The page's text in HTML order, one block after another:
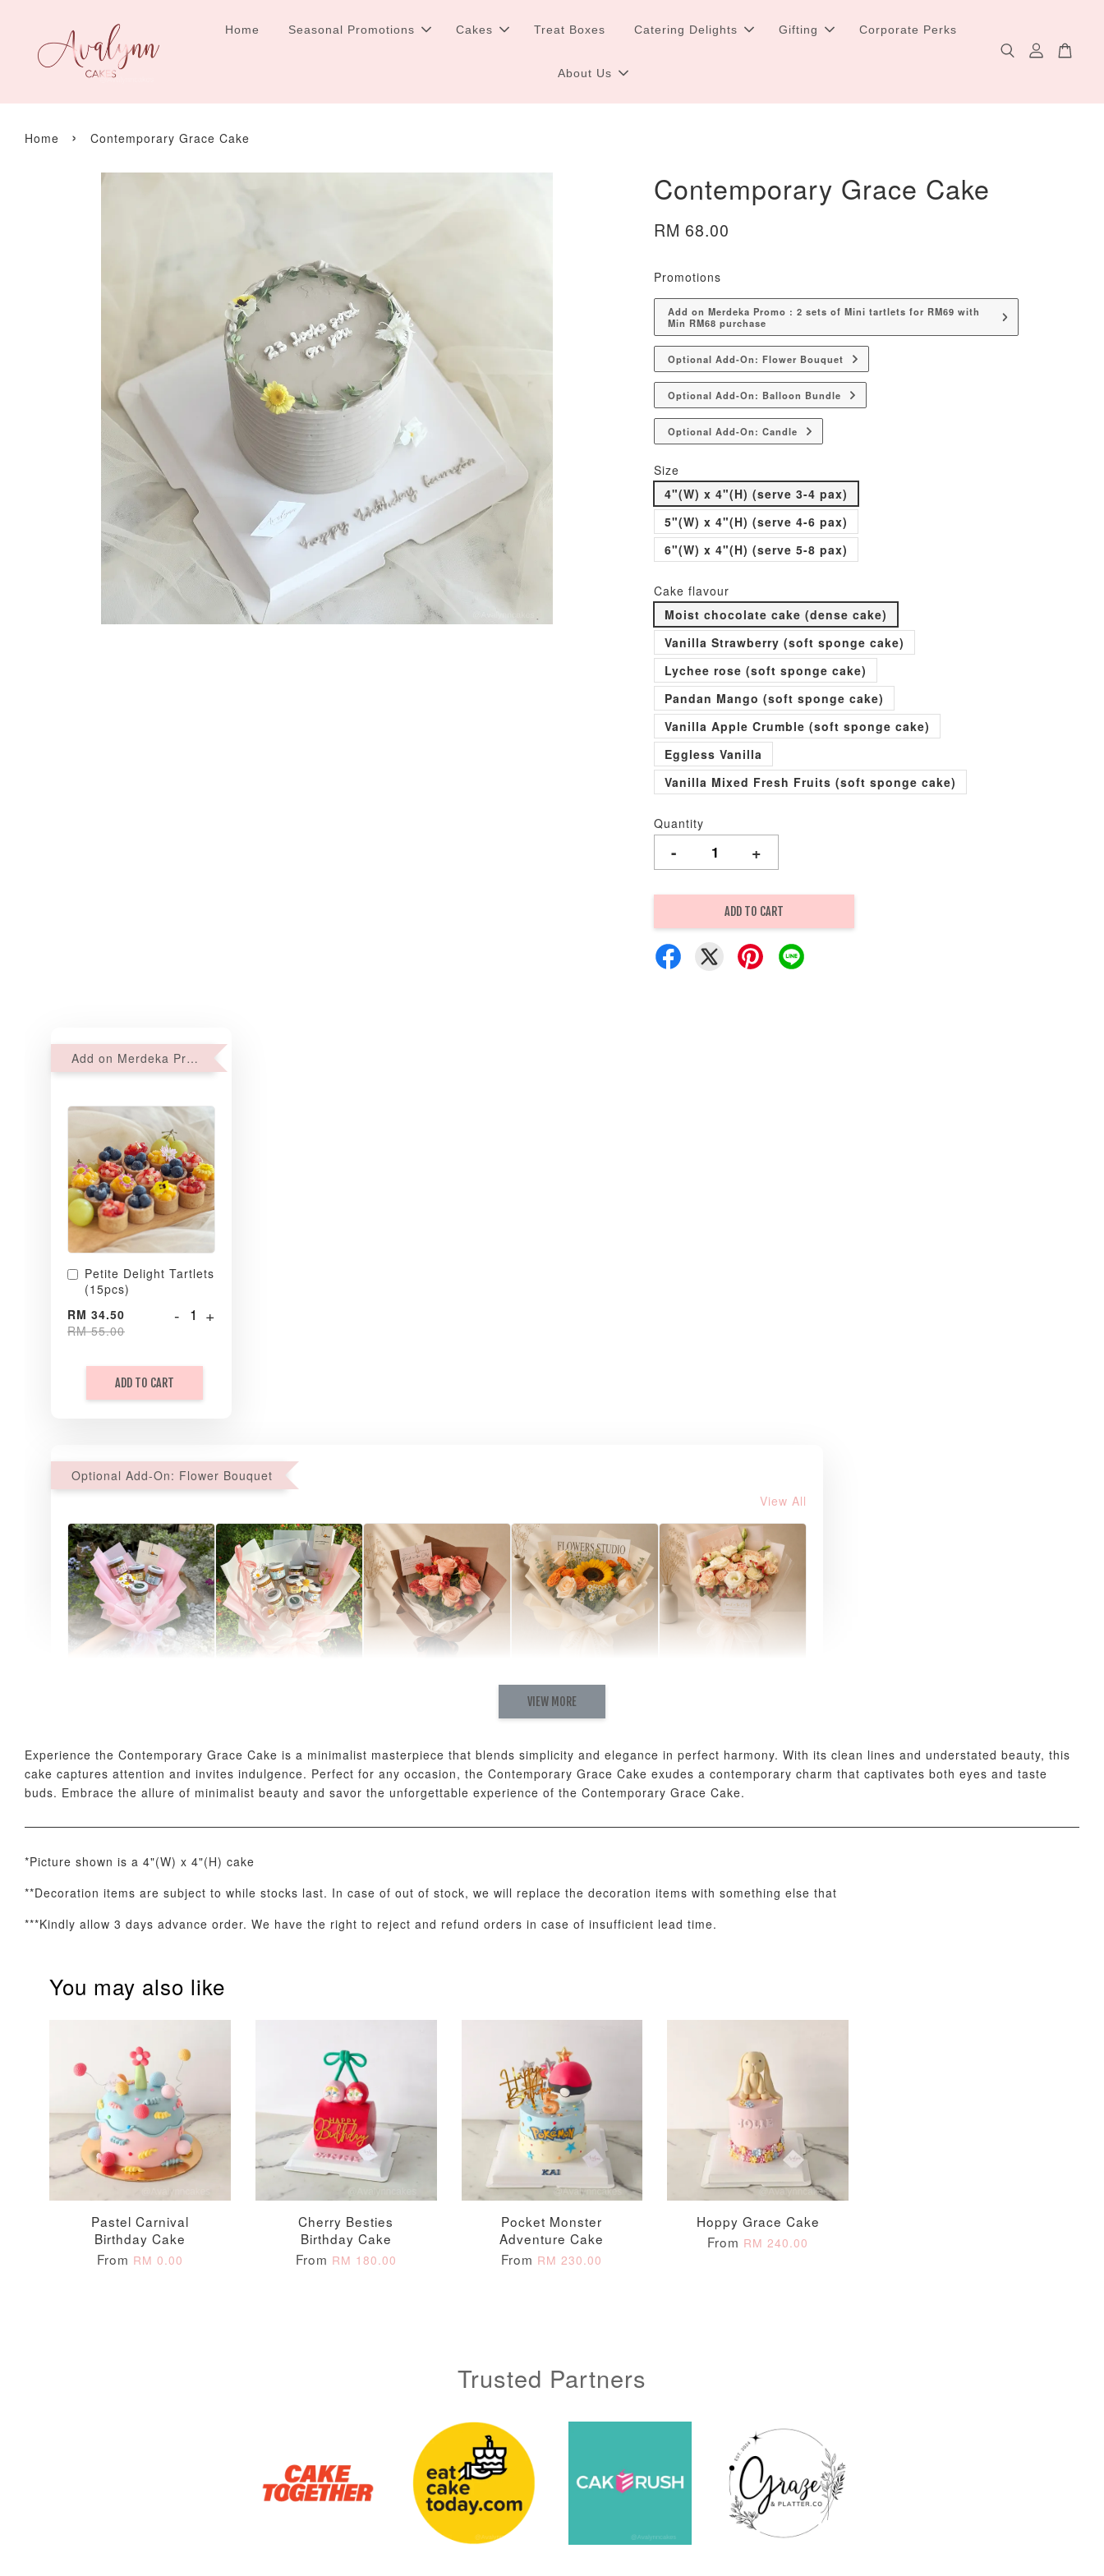
Home Seasonal Promotions Cakes Treat Boxes Catering Delights Gifting Corporate Perks
About Us
Home › Contemporary Grace Cake
Contemporary Grace Cake
RM 68.00
Promotions
Add on Merdeka Promo : 2 sets of Mini tartlets for RM69 with
Min RM68 purchase
Optional Add-On: Flower Bouquet
Optional Add-On: Balloon Bundle
Optional Add-On: Candle
Size
4"(W) x 4"(H) (serve 3-4 pax)
5"(W) x 4"(H) (serve 4-6 pax)
6"(W) x 4"(H) (serve 5-8 pax)
Cake flavour
Moist chocolate cake (dense cake)
Vanilla Strawberry (soft sponge cake)
Lychee rose (soft sponge cake)
Pandan Mango (soft sponge cake)
Vanilla Apple Crumble (soft sponge cake)
Eggless Vanilla
Vanilla Mixed Fresh Fruits (soft sponge cake)
Quantity
- +
ADD TO CART
Add on Merdeka Promo : 2 sets of Mini tartlets for RM69 with Min RM68 purchase
Petite Delight Tartlets
(15pcs)
RM 34.50
RM 55.00
- +
ADD TO CART
Optional Add-On: Flower Bouquet
View All
RM 58.00 - + RM 98.00 - +
Rose Mixed Bouquet
RM 198.00
- +
Sunflower Graduation
Bouquet
RM 280.00
- + RM 300.00
- +
Pink Polka Birthday
Balloon Set
RM 78.00
-
Rainbow Bloom
Balloon Set
RM 78.00
- +
Pastel Pearl Flower
Balloon Set
RM 78.00
Valentine Heart
Balloon Set
RM 88.00
Blue Galaxy Star
Balloon Set
RM 88.00
- +
ADD TO CART
Metallic Glow
Gold Number Candle
VIEW MORE
Experience the Contemporary Grace Cake is a minimalist masterpiece that blends simplicity and elegance in perfect harmony. With its clean lines and understated beauty, this
cake captures attention and invites indulgence. Perfect for any occasion, the Contemporary Grace Cake exudes a contemporary charm that captivates both eyes and taste
buds. Embrace the allure of minimalist beauty and savor the unforgettable experience of the Contemporary Grace Cake.
*Picture shown is a 4"(W) x 4"(H) cake
**Decoration items are subject to while stocks last. In case of out of stock, we will replace the decoration items with something else that
***Kindly allow 3 days advance order. We have the right to reject and refund orders in case of insufficient lead time.
You may also like
Pastel Carnival
Birthday Cake
From RM 0.00
Cherry Besties
Birthday Cake
From RM 180.00
Pocket Monster
Adventure Cake
From RM 230.00
Hoppy Grace Cake
From RM 240.00
Trusted Partners